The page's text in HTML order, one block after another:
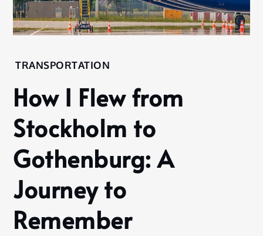
Home
How I Flew
from
Stockholm
to
Gothenburg:
A Journey to
Remember
TRANSPORTATION
How I Flew from
Stockholm to
Gothenburg: A
Journey to
Remember